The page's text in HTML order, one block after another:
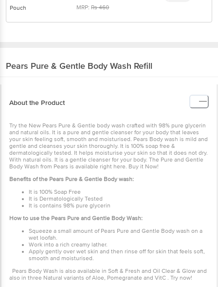
Pouch MRP:Rs460
Pears Pure & Gentle Body Wash Refill
About the Product
Try the New Pears Pure & Gentle body wash crafted with 98% pure glycerin
and natural oils. It is a pure and gentle cleanser for your body that leaves
your skin feeling soft, smooth and moisturised. Pears Body wash is mild and
gentle and cleanses your skin thoroughly. It is 100% soap free &
dermatologically tested. It helps moisturise your skin so that it does not dry.
With natural oils. It is a gentle cleanser for your body. The Pure and Gentle
Body Wash from Pears is available right here. Buy it Now!
Benefits of the Pears Pure & Gentle Body wash:
It is 100% Soap Free
It is Dermatologically Tested
It is contains 98% pure glycerin
How to use the Pears Pure and Gentle Body Wash:
Squeeze a small amount of Pears Pure and Gentle Body wash on a
wet loofah.
Work into a rich creamy lather.
Apply gently over wet skin and then rinse off for skin that feels soft,
smooth and moisturised.
Pears Body Wash is also available in Soft & Fresh and Oil Clear & Glow and
also in three Natural variants of Aloe, Pomegranate and VitC . Try now!